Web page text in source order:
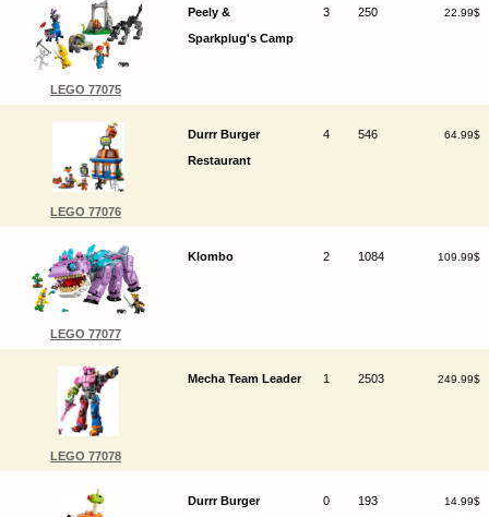
LEGO 77075
Peely &
Sparkplug's Camp
3 250 22.99$
LEGO 77076
Durrr Burger
Restaurant
4 546 64.99$
LEGO 77077
Klombo 2 1084 109.99$
LEGO 77078
Mecha Team Leader 1 2503 249.99$
Durrr Burger 0 193 14.99$